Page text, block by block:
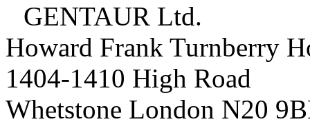
GENTAUR Ltd.
Howard Frank Turnberry
1404-1410 High Road
Whetstone London N20